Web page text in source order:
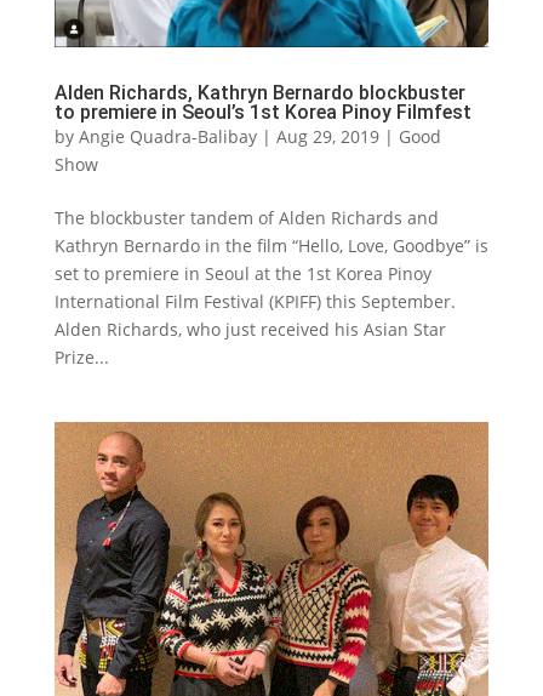
Alden Richards, Kathryn Bernardo blockbuster
to premiere in Seoul’s 1st Korea Pinoy Filmfest
by Angie Quadra-Balibay| Aug 29, 2019| Good
Show
The blockbuster tandem of Alden Richards and
Kathryn Bernardo in the film “Hello, Love, Goodbye” is
set to premiere in Seoul at the 1st Korea Pinoy
International Film Festival (KPIFF) this September.
Alden Richards, who just received his Asian Star
Prize...